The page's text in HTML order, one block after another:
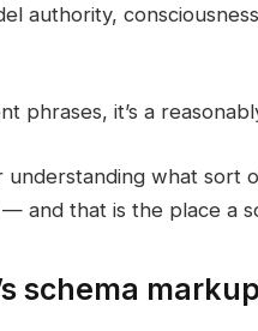
authority,
phrases, it’s a
understanding what sort
and that is the place a
schema